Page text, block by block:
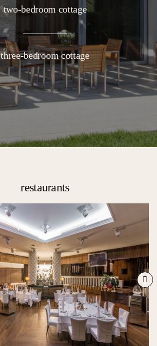
two-bedroom cottage
three-bedroom cottage
restaurants